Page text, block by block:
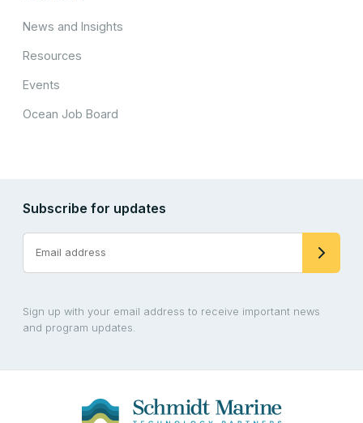
News and Insights
Resources
Events
Ocean Job Board
Subscribe for updates
Sign up with your email address to receive important news
and program updates.